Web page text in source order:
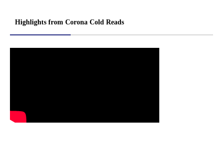
Highlights from Corona Cold Reads